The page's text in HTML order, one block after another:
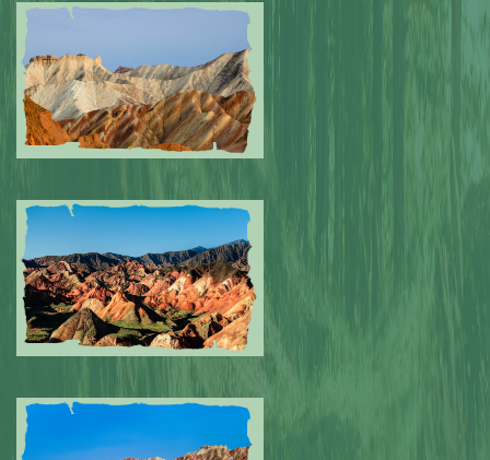
Submitted by: NPA
Submitted by: NPA 0
Submitted by: NPA